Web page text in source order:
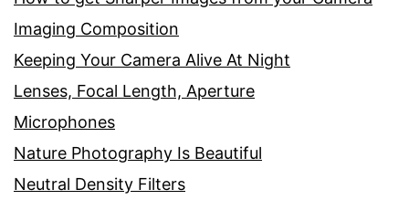
Imaging Composition
Keeping Your Camera Alive At Night
Lenses, Focal Length, Aperture
Microphones
Nature Photography Is Beautiful
Neutral Density Filters